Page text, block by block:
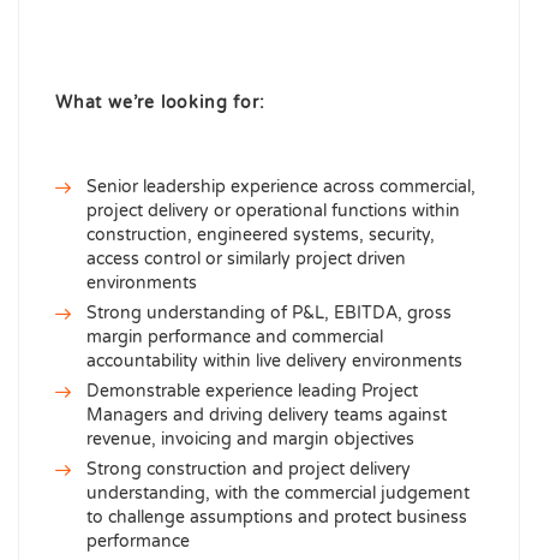
What we’re looking for:
Senior leadership experience across commercial,
project delivery or operational functions within
construction, engineered systems, security,
access control or similarly project driven
environments
Strong understanding of P&L, EBITDA, gross
margin performance and commercial
accountability within live delivery environments
Demonstrable experience leading Project
Managers and driving delivery teams against
revenue, invoicing and margin objectives
Strong construction and project delivery
understanding, with the commercial judgement
to challenge assumptions and protect business
performance